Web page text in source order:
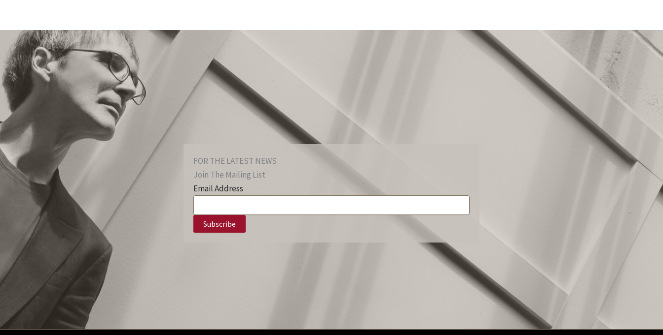
FOR THE LATEST NEWS
Join The Mailing List
Email Address